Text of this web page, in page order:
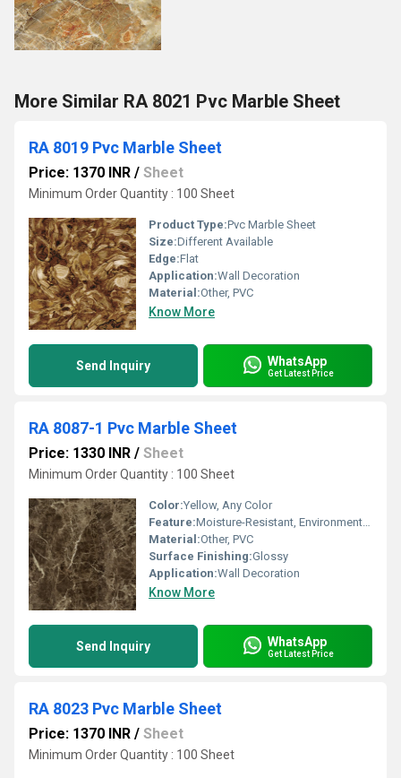
More Similar RA 8021 Pvc Marble Sheet
RA 8019 Pvc Marble Sheet
Price: 1370 INR / Sheet
Minimum Order Quantity : 100 Sheet
Product Type:Pvc Marble Sheet
Size:Different Available
Edge:Flat
Application:Wall Decoration
Material:Other, PVC
Know More
Send Inquiry WhatsApp
Get Latest Price
RA 8087-1 Pvc Marble Sheet
Price: 1330 INR / Sheet
Minimum Order Quantity : 100 Sheet
Color:Yellow, Any Color
Feature:Moisture-Resistant, Environment Friendly
Material:Other, PVC
Surface Finishing:Glossy
Application:Wall Decoration
Know More
Send Inquiry WhatsApp
Get Latest Price
RA 8023 Pvc Marble Sheet
Price: 1370 INR / Sheet
Minimum Order Quantity : 100 Sheet